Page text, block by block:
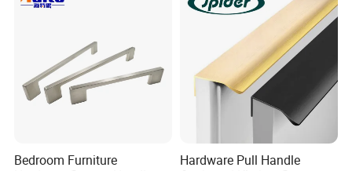
OEM ODM
Bedroom Furniture
Hardware Pull Handle